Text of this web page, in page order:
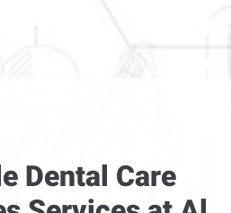
Dental Care